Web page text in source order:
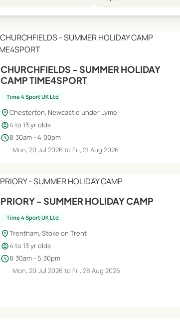
CHURCHFIELDS - SUMMER HOLIDAY
CAMP TIME4SPORT
Time 4 Sport UK Ltd
location_onChesterton, Newcastle under Lyme
child_care4 to 13 yr olds
schedule8:30am - 4:00pm
Mon, 20 Jul 2026 to Fri, 21 Aug 2026
PRIORY - SUMMER HOLIDAY CAMP
Time 4 Sport UK Ltd
location_onTrentham, Stoke on Trent
child_care4 to 13 yr olds
schedule8:30am - 5:30pm
Mon, 20 Jul 2026 to Fri, 28 Aug 2026